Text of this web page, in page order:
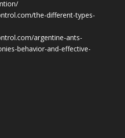
the-different-types-
argentine-ants-
behavior-and-effective-